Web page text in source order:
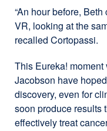
“An hour before,
VR, looking at the
recalled Cortopassi.
This Eureka!
Jacobson have
discovery, even for
soon produce results
effectively treat